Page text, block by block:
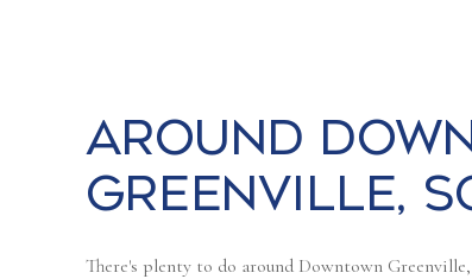
Around
Greenville,
There's plenty to do around Downtown